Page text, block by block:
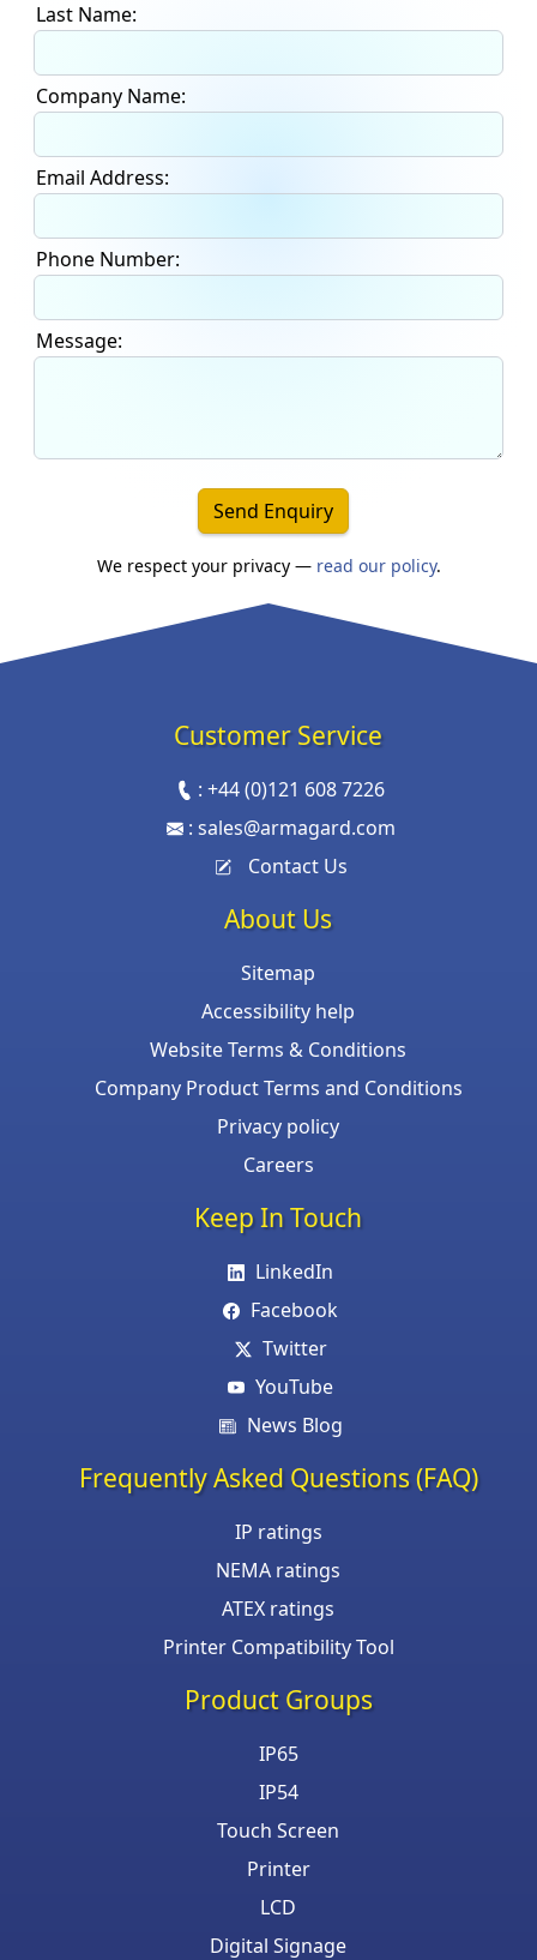
Last Name:
Company Name:
Email Address:
Phone Number:
Message:
Send Enquiry
We respect your privacy — read our policy.
Customer Service
:+44 (0)121 608 7226
: sales@armagard.com
Contact Us
About Us
Sitemap
Accessibility help
Website Terms & Conditions
Company Product Terms and Conditions
Privacy policy
Careers
Keep In Touch
LinkedIn
Facebook
Twitter
YouTube
News Blog
Frequently Asked Questions (FAQ)
IP ratings
NEMA ratings
ATEX ratings
Printer Compatibility Tool
Product Groups
IP65
IP54
Touch Screen
Printer
LCD
Digital Signage